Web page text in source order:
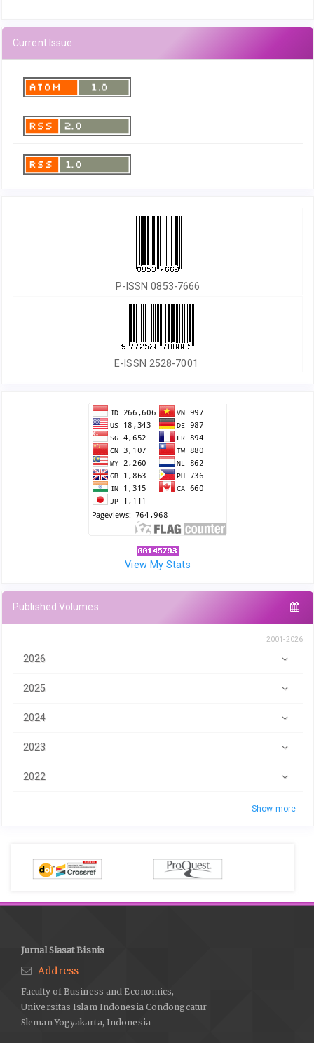
Current Issue
P-ISSN 0853-7666
E-ISSN 2528-7001
View My Stats
Published Volumes
2001-2026
2026
2025
2024
2023
2022
Show more
Jurnal Siasat Bisnis
Address
Faculty of Business and Economics,
Universitas Islam Indonesia Condongcatur
Sleman Yogyakarta, Indonesia